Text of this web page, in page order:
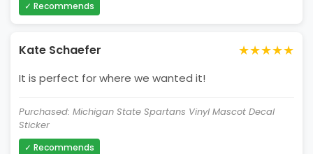
✓ Recommends
Kate Schaefer ★★★★★
It is perfect for where we wanted it!
Purchased: Michigan State Spartans Vinyl Mascot Decal
Sticker
✓ Recommends